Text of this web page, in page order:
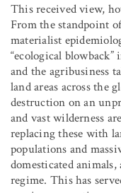
This received view,
From the standpoint
materialist
“ecological
and the agribusiness
land areas across the
destruction on an
and vast wilderness
replacing these with
populations and
domesticated
regime. This has